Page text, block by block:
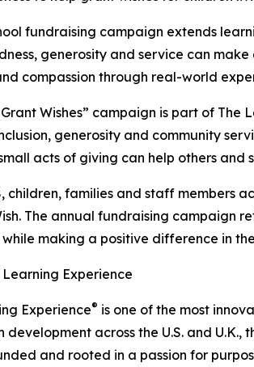
fundraising campaign extends
generosity and service can
compassion through real-world
Grant Wishes” campaign is part of
generosity and community
acts of giving can help others
children, families and staff members
The annual fundraising campaign
making a positive difference in
Experience
Experience® is one of the most
development across the U.S. and
and rooted in a passion for